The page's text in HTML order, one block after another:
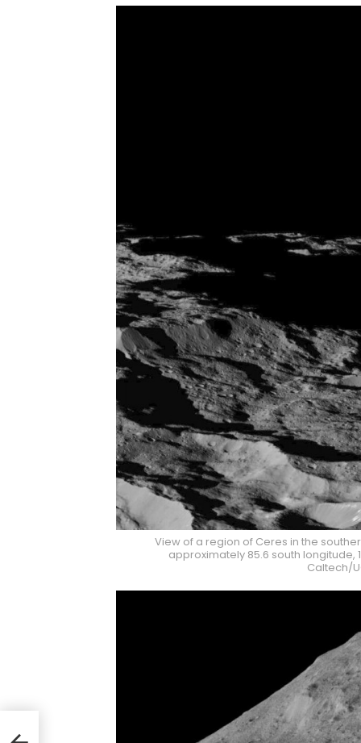
View of a region of Ceres in the
approximately 85.6 south longitude,
Caltech/